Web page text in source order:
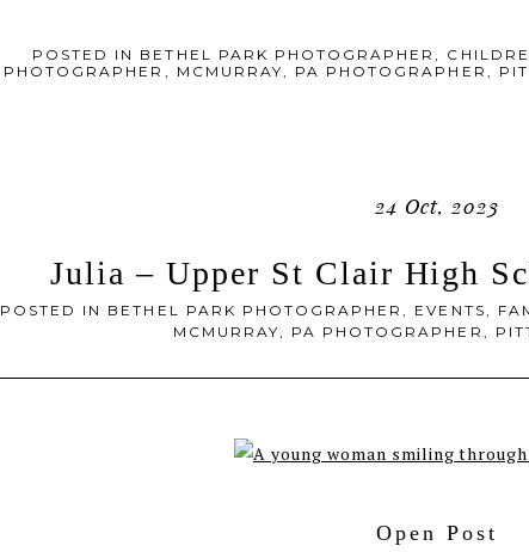
POSTED IN BETHEL PARK PHOTOGRAPHER,
PHOTOGRAPHER , MCMURRAY, PA PHOTOGRAPHER ,
24 Oct, 2023
Julia – Upper St Clair High
POSTED IN BETHEL PARK PHOTOGRAPHER, EVENTS,
MCMURRAY, PA PHOTOGRAPHER ,
Open Post